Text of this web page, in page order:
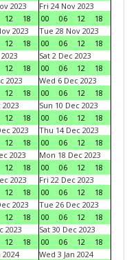
2023
12 18
Fri 24 Nov 2023
00
06 12
18
2023
12 18
Tue 28 Nov 2023
00
06 12
18
12 18
Sat 2 Dec 2023
00
06 12
18
2023
12 18
Wed 6 Dec 2023
00
06 12
18
2023
12 18
Sun 10 Dec 2023
00
06 12
18
2023
12 18
Thu 14 Dec 2023
00
06 12
18
2023
12 18
Mon 18 Dec 2023
00
06 12
18
2023
12 18
Fri 22 Dec 2023
00
06 12
18
2023
12 18
Tue 26 Dec 2023
00
06 12
18
2023
12 18
Sat 30 Dec 2023
00
06 12
18
2024
Wed 3 Jan 2024